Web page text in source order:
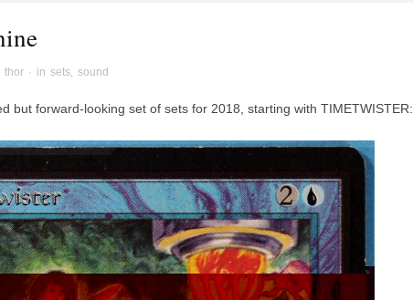
thor · in sets sound
but forward-looking set of sets for 2018, starting with TIMETWISTER: